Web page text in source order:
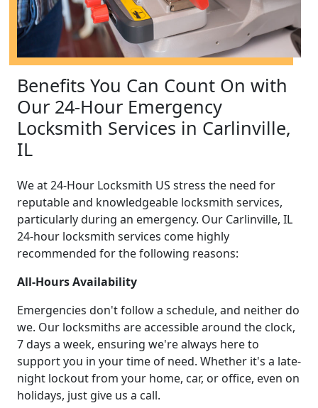
Benefits You Can Count On with
Our 24-Hour Emergency
Locksmith Services in Carlinville,
IL
We at 24-Hour Locksmith US stress the need for
reputable and knowledgeable locksmith services,
particularly during an emergency. Our Carlinville, IL
24-hour locksmith services come highly
recommended for the following reasons:
All-Hours Availability
Emergencies don't follow a schedule, and neither do
we. Our locksmiths are accessible around the clock,
7 days a week, ensuring we're always here to
support you in your time of need. Whether it's a late-
night lockout from your home, car, or office, even on
holidays, just give us a call.